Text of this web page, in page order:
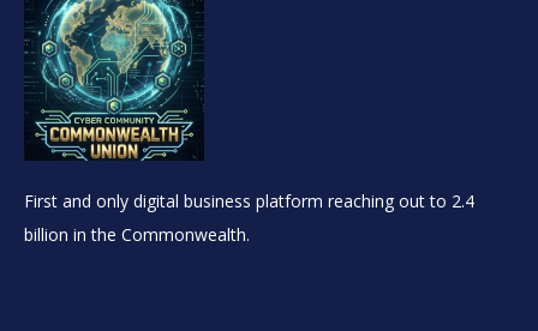
First and only digital business platform reaching out to 2.4
billion in the Commonwealth.